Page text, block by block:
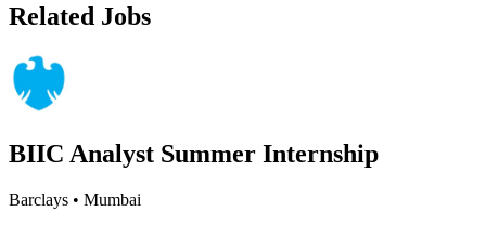
Related Jobs
BIIC Analyst Summer Internship
Barclays • Mumbai